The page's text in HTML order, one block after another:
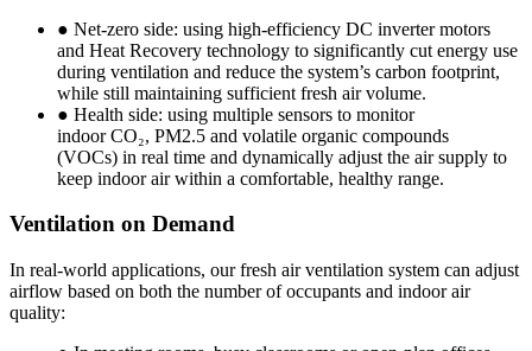
● Net-zero side: using high-efficiency DC inverter motors
and Heat Recovery technology to significantly cut energy use
during ventilation and reduce the system’s carbon footprint,
while still maintaining sufficient fresh air volume.
● Health side: using multiple sensors to monitor
indoor CO₂, PM2.5 and volatile organic compounds
(VOCs) in real time and dynamically adjust the air supply to
keep indoor air within a comfortable, healthy range.
Ventilation on Demand
In real-world applications, our fresh air ventilation system can adjust
airflow based on both the number of occupants and indoor air
quality: